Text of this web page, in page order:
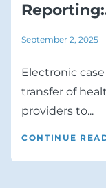
September 2, 2025
Electronic
transfer of
providers to...
CONTINUE